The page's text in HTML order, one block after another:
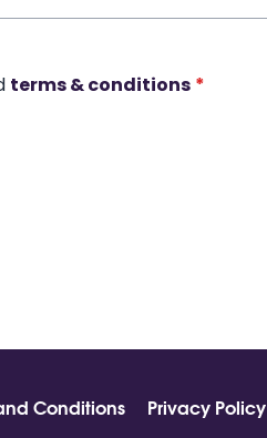
terms & conditions *
Conditions Privacy Policy